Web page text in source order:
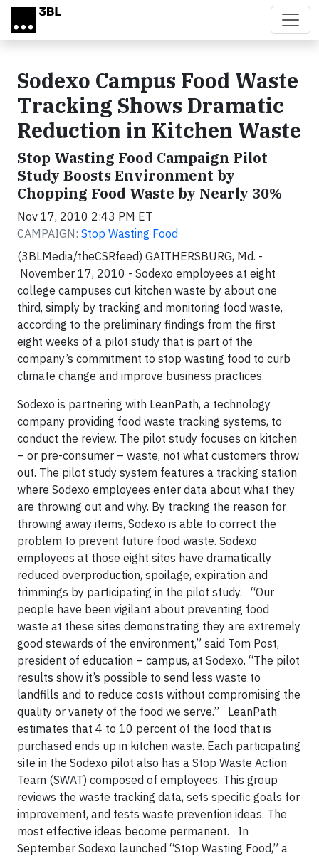
Skip to main content
Sodexo Campus Food Waste
Tracking Shows Dramatic
Reduction in Kitchen Waste
Stop Wasting Food Campaign Pilot
Study Boosts Environment by
Chopping Food Waste by Nearly 30%
Nov 17, 2010 2:43 PM ET
CAMPAIGN: Stop Wasting Food
(3BLMedia/theCSRfeed) GAITHERSBURG, Md. -
November 17, 2010 - Sodexo employees at eight
college campuses cut kitchen waste by about one
third, simply by tracking and monitoring food waste,
according to the preliminary findings from the first
eight weeks of a pilot study that is part of the
company’s commitment to stop wasting food to curb
climate change and improve business practices.
Sodexo is partnering with LeanPath, a technology
company providing food waste tracking systems, to
conduct the review. The pilot study focuses on kitchen
– or pre-consumer – waste, not what customers throw
out. The pilot study system features a tracking station
where Sodexo employees enter data about what they
are throwing out and why. By tracking the reason for
throwing away items, Sodexo is able to correct the
problem to prevent future food waste. Sodexo
employees at those eight sites have dramatically
reduced overproduction, spoilage, expiration and
trimmings by participating in the pilot study. “Our
people have been vigilant about preventing food
waste at these sites demonstrating they are extremely
good stewards of the environment,” said Tom Post,
president of education – campus, at Sodexo. “The pilot
results show it’s possible to send less waste to
landfills and to reduce costs without compromising the
quality or variety of the food we serve.” LeanPath
estimates that 4 to 10 percent of the food that is
purchased ends up in kitchen waste. Each participating
site in the Sodexo pilot also has a Stop Waste Action
Team (SWAT) composed of employees. This group
reviews the waste tracking data, sets specific goals for
improvement, and tests waste prevention ideas. The
most effective ideas become permanent. In
September Sodexo launched “Stop Wasting Food,” a